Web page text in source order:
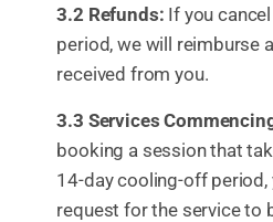
3.2 Refunds: If you
period, we will reimburse
received from you.
3.3 Services
booking a session that
14-day cooling-off period,
request for the service to